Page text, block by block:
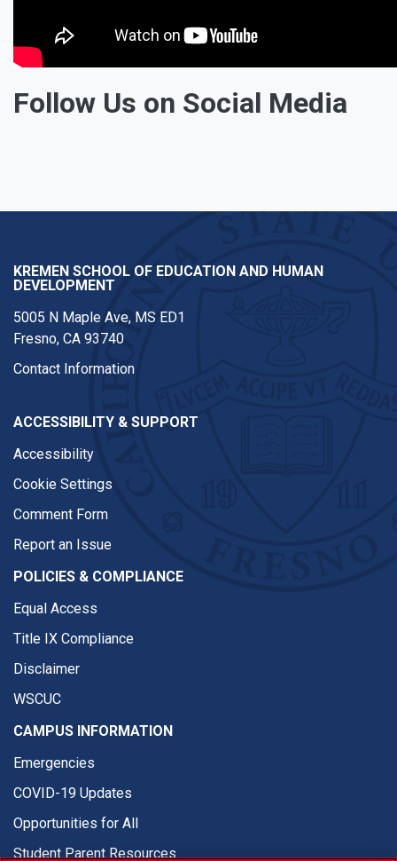
Follow Us on Social Media
KREMEN SCHOOL OF EDUCATION AND HUMAN
DEVELOPMENT
5005 N Maple Ave, MS ED1
Fresno, CA 93740
Contact Information
ACCESSIBILITY & SUPPORT
Accessibility
Cookie Settings
Comment Form
Report an Issue
POLICIES & COMPLIANCE
Equal Access
Title IX Compliance
Disclaimer
WSCUC
CAMPUS INFORMATION
Emergencies
COVID-19 Updates
Opportunities for All
Student Parent Resources